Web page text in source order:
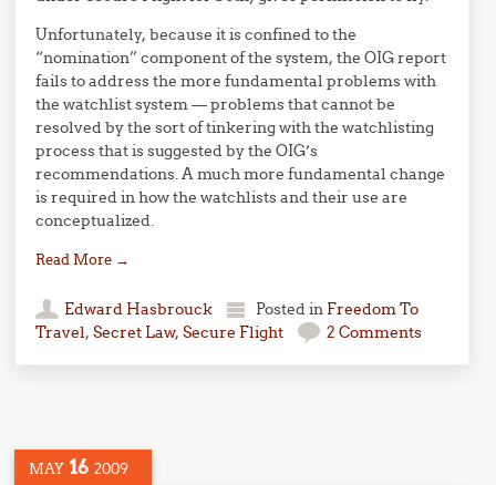
Unfortunately, because it is confined to the
“nomination” component of the system, the OIG report
fails to address the more fundamental problems with
the watchlist system — problems that cannot be
resolved by the sort of tinkering with the watchlisting
process that is suggested by the OIG’s
recommendations. A much more fundamental change
is required in how the watchlists and their use are
conceptualized.
Read More →
Edward Hasbrouck Posted in Freedom To
Travel,Secret Law,Secure Flight 2 Comments
MAY 16 2009